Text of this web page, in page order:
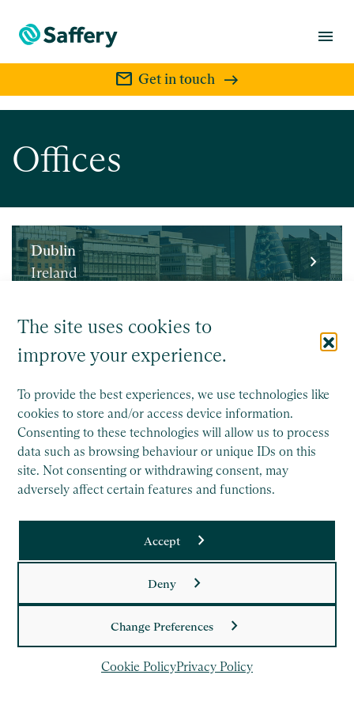
The site uses cookies to
improve your experience.
To provide the best experiences, we use technologies like
cookies to store and/or access device information.
Consenting to these technologies will allow us to process
data such as browsing behaviour or unique IDs on this
site. Not consenting or withdrawing consent, may
adversely affect certain features and functions.
Accept
Deny
Change Preferences
Cookie PolicyPrivacy Policy
menu
mail Get in touch
Offices
Dublin
Ireland
chevron_right
Saffery is a member of Nexia, a leading, global network of
independent accounting and consulting firms. Please see
theMember firm disclaimerfor further details.
Legal
Privacy Policy